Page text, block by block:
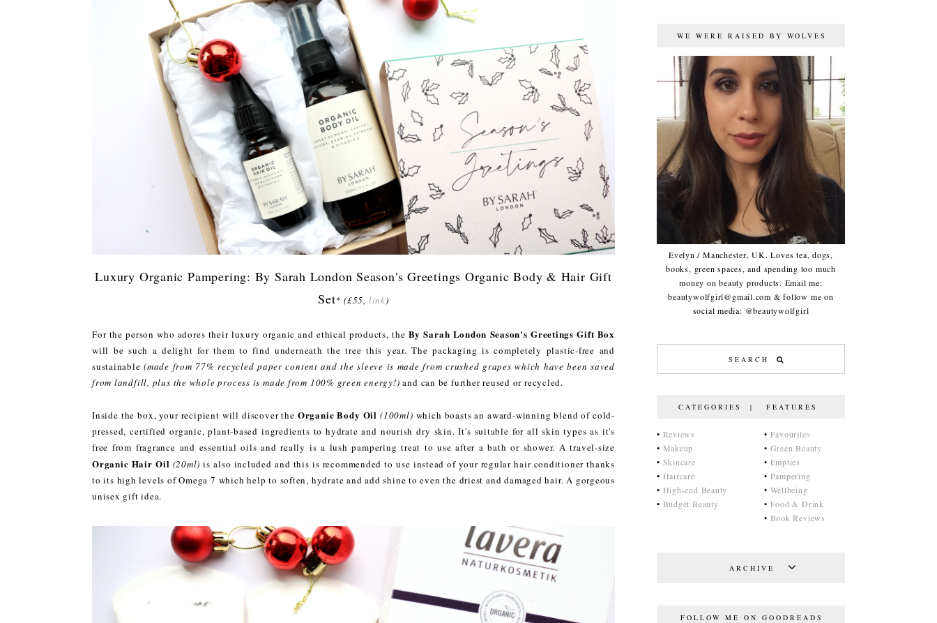
Luxury Organic Pampering: By Sarah London Season's Greetings Organic Body & Hair Gift
Set*(£55, link)
For the person who adores their luxury organic and ethical products, the By Sarah London Season's Greetings Gift Box
will be such a delight for them to find underneath the tree this year. The packaging is completely plastic-free and
sustainable (made from 77% recycled paper content and the sleeve is made from crushed grapes which have been saved
from landfill, plus the whole process is made from 100% green energy!) and can be further reused or recycled.
Inside the box, your recipient will discover the Organic Body Oil (100ml) which boasts an award-winning blend of cold-
pressed, certified organic, plant-based ingredients to hydrate and nourish dry skin. It's suitable for all skin types as it's
free from fragrance and essential oils and really is a lush pampering treat to use after a bath or shower. A travel-size
Organic Hair Oil (20ml) is also included and this is recommended to use instead of your regular hair conditioner thanks
to its high levels of Omega 7 which help to soften, hydrate and add shine to even the driest and damaged hair. A gorgeous
unisex gift idea.
WE WERE RAISED BY WOLVES
Evelyn / Manchester, UK. Loves tea, dogs,
books, green spaces, and spending too much
money on beauty products. Email me:
beautywolfgirl@gmail.com & follow me on
social media: @beautywolfgirl
CATEGORIES | FEATURES
• Reviews
• Makeup
• Skincare
• Haircare
• High-end Beauty
• Budget Beauty
• Favourites
• Green Beauty
• Empties
• Pampering
• Wellbeing
• Food & Drink
• Book Reviews
ARCHIVE
FOLLOW ME ON GOODREADS